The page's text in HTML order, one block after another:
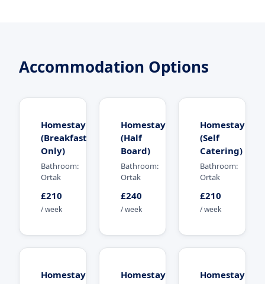
Accommodation Options
Homestay
(Breakfast
Only)
Bathroom:
Ortak
£210
/ week
Homestay
(Half
Board)
Bathroom:
Ortak
£240
/ week
Homestay
(Self
Catering)
Bathroom:
Ortak
£210
/ week
Homestay
Homestay
Homestay